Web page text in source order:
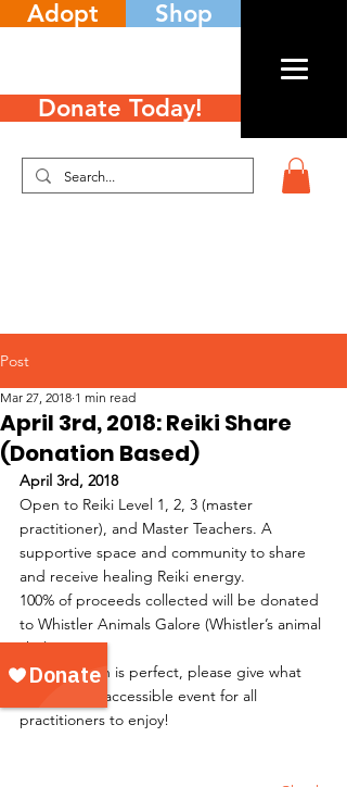
Adopt Shop
Donate Today!
Post
April 3rd, 2018: Reiki Share
(Donation Based)
Mar 27, 2018 1 min read
April 3rd, 2018
Open to Reiki Level 1, 2, 3 (master
practitioner), and Master Teachers. A
supportive space and community to share
and receive healing Reiki energy.
100% of proceeds collected will be donated
to Whistler Animals Galore (Whistler’s animal
shelter)
Any donation is perfect, please give what
you can. An accessible event for all
practitioners to enjoy!